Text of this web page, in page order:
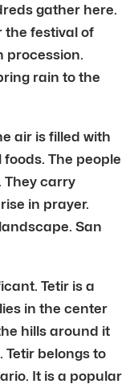
gather here.
the festival of
procession.
rain to the
air is filled with
The people
They carry
in prayer.
San
Tetir is a
in the center
hills around it
belongs to
It is a popular